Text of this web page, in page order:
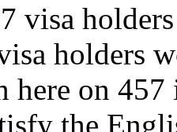
visa
holders
here on
the